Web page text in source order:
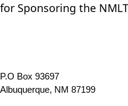
for Sponsoring the
P.O Box 93697
Albuquerque, NM 87199